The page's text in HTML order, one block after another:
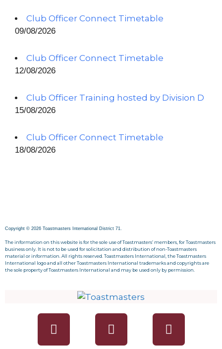
Club Officer Connect Timetable
09/08/2026
Club Officer Connect Timetable
12/08/2026
Club Officer Training hosted by Division D
15/08/2026
Club Officer Connect Timetable
18/08/2026
Copyright © 2026 Toastmasters International District 71.
The information on this website is for the sole use of Toastmasters’ members, for Toastmasters
business only. It is not to be used for solicitation and distribution of non-Toastmasters
material or information. All rights reserved. Toastmasters International, the Toastmasters
International logo and all other Toastmasters International trademarks and copyrights are
the sole property of Toastmasters International and may be used only by permission.